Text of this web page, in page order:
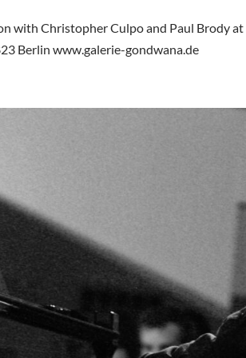
with Christopher Culpo and Paul Brody
Berlin www.galerie-gondwana.de